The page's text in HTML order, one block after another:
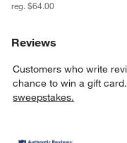
reg. $64.00
Reviews
Customers who write
chance to win a gift card.
sweepstakes.